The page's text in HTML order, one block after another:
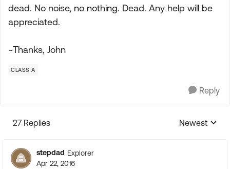
dead. No noise, no nothing. Dead. Any help will be
appreciated.
~Thanks, John
CLASS A
Reply
27 Replies
Replies
Newest
stepdad Explorer
Apr 22, 2016